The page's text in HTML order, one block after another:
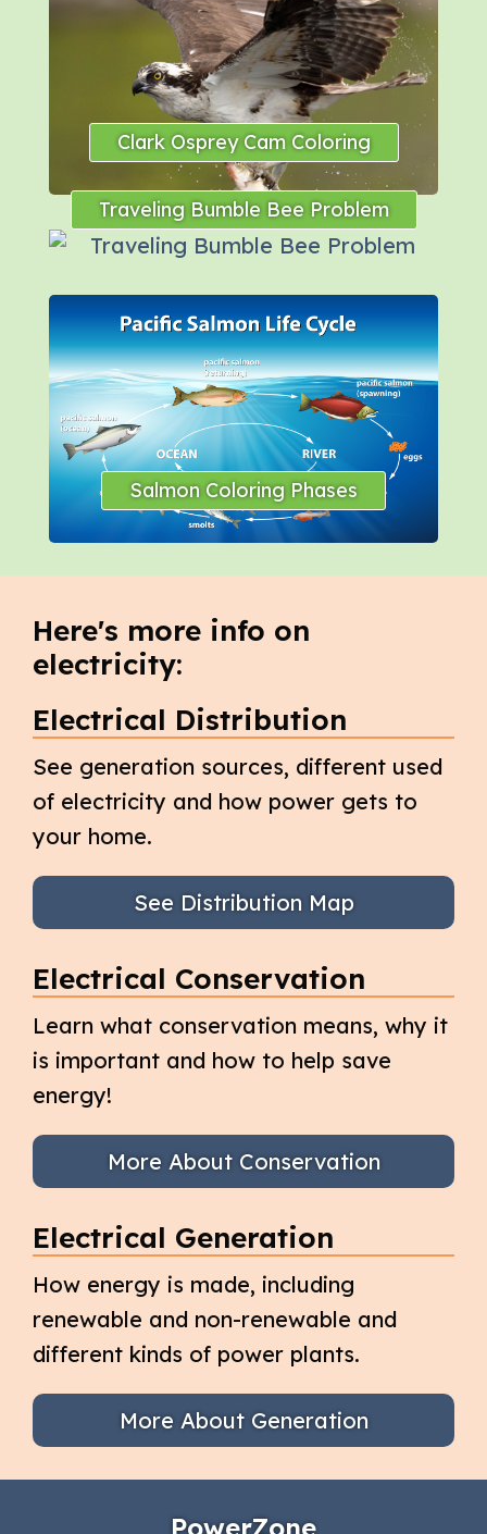
Clark Osprey Cam Coloring
Traveling Bumble Bee Problem
Salmon Coloring Phases
Here's more info on
electricity:
Electrical Distribution
See generation sources, different used
of electricity and how power gets to
your home.
See Distribution Map
Electrical Conservation
Learn what conservation means, why it
is important and how to help save
energy!
More About Conservation
Electrical Generation
How energy is made, including
renewable and non-renewable and
different kinds of power plants.
More About Generation